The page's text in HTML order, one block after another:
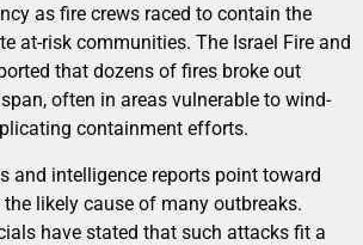
as fire crews raced to contain the
at-risk communities. The Israel Fire and
that dozens of fires broke out
often in areas vulnerable to wind-
containment efforts.
and intelligence reports point toward
likely cause of many outbreaks.
have stated that such attacks fit a